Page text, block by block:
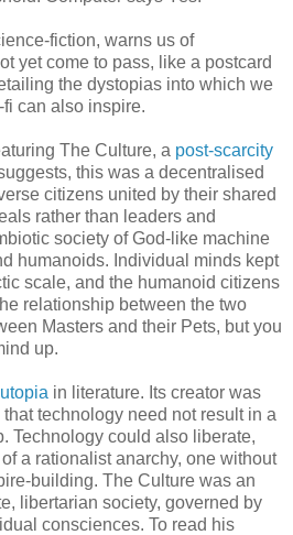
fiction, warns us of
yet come to pass, like a postcard
the dystopias into which we
can also inspire.
The Culture, a post-scarcity
this was a decentralised
citizens united by their shared
rather than leaders and
society of God-like machine
humanoids. Individual minds kept
scale, and the humanoid citizens
relationship between the two
Masters and their Pets, but you
up.
utopia in literature. Its creator was
technology need not result in a
Technology could also liberate,
a rationalist anarchy, one without
building. The Culture was an
libertarian society, governed by
consciences. To read his